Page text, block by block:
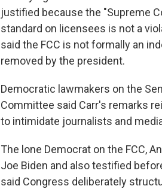
justified because the "Supreme
standard on licensees is not a
said the FCC is not formally an
removed by the president.
Democratic lawmakers on the
Committee said Carr's remarks
to intimidate journalists and
The lone Democrat on the FCC,
Joe Biden and also testified
said Congress deliberately